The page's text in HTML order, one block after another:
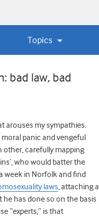
Topics
bad law, bad
arouses my sympathies.
panic and vengeful
other, carefully mapping
who would batter the
week in Norfolk and find
laws, attaching a
has done so on the basis
“experts,” is that